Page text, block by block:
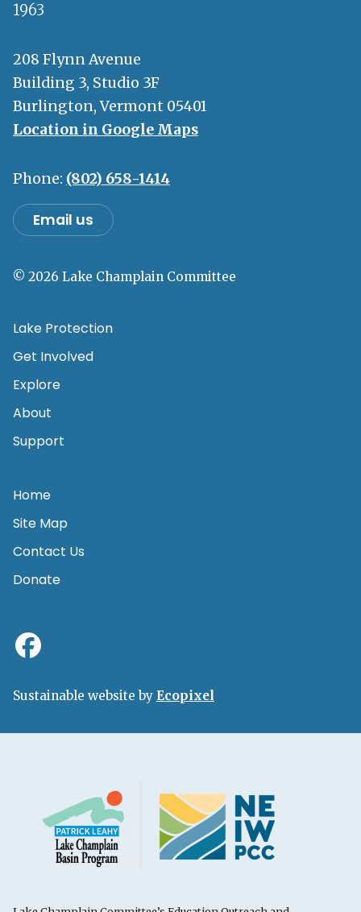
1963
208 Flynn Avenue
Building 3, Studio 3F
Burlington, Vermont 05401
Location in Google Maps
Phone: (802) 658-1414
Email us
© 2026 Lake Champlain Committee
Lake Protection
Get Involved
Explore
About
Support
Home
Site Map
Contact Us
Donate
Sustainable website by Ecopixel